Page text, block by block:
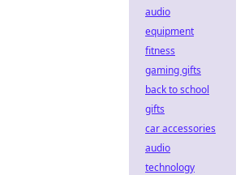
audio
equipment
fitness
gaming gifts
back to school
gifts
car accessories
audio
technology